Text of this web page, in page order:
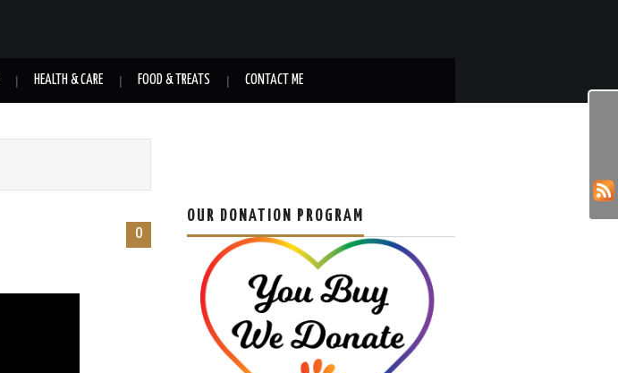
HEALTH & CARE FOOD & TREATS CONTACT ME
0
OUR DONATION PROGRAM